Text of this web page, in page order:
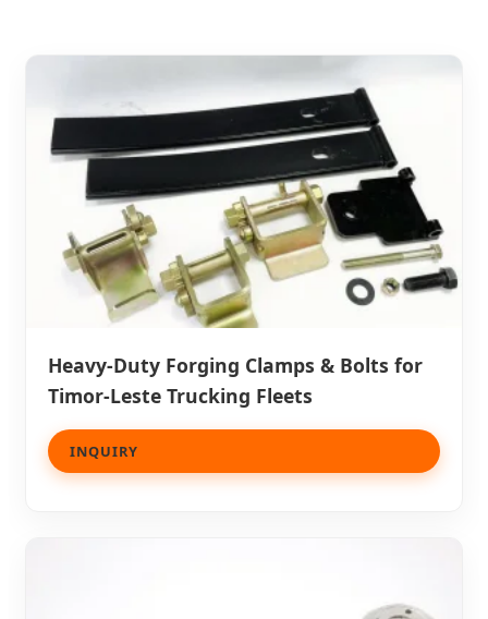
Heavy-Duty Forging Clamps & Bolts for
Timor-Leste Trucking Fleets
INQUIRY